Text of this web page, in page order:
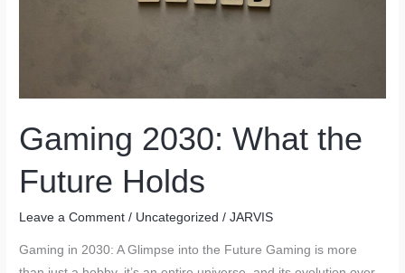
Tech
Gaming 2030: What the
Future Holds
Leave a Comment / Uncategorized /JARVIS
Gaming in 2030: A Glimpse into the Future Gaming is more